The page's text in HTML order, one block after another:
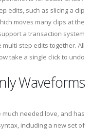
edits, such as slicing a clip
moves many clips at the
a transaction system
step edits together. All
take a single click to undo.
Waveforms
needed love, and has
including a new set of